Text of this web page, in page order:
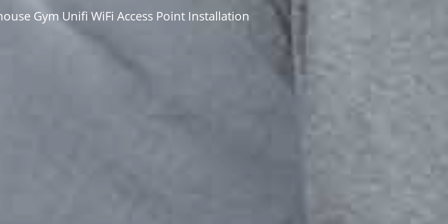
Gym Unifi WiFi Access Point Installation